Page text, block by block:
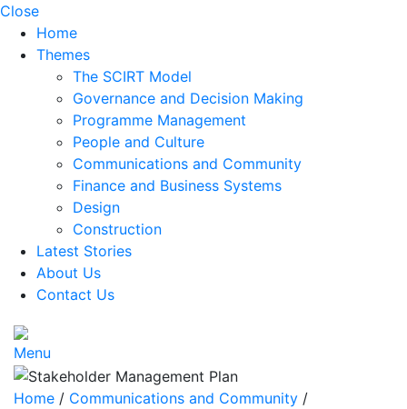
Close
Home
Themes
The SCIRT Model
Governance and Decision Making
Programme Management
People and Culture
Communications and Community
Finance and Business Systems
Design
Construction
Latest Stories
About Us
Contact Us
Menu
Home / Communications and Community /